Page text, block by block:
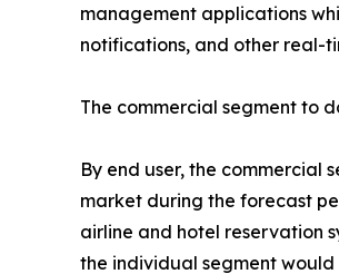
management applications
notifications, and other real-
The commercial segment to
By end user, the
market during the forecast
airline and hotel reservation
the individual segment